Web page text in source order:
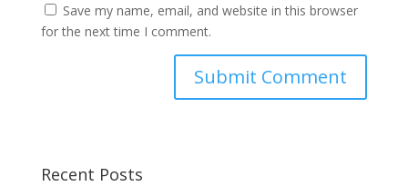
Save my name, email, and website in this browser
for the next time I comment.
Recent Posts